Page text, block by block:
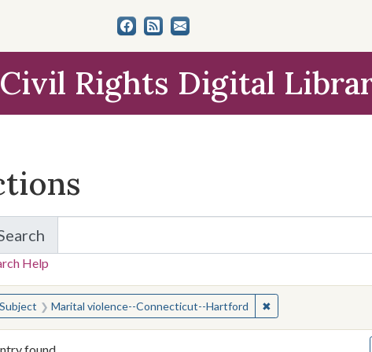
Civil Rights Digital
for Items and Collections
Help
searched for:
Subject Marital violence--Connecticut--Hartford ✖Remove constraint